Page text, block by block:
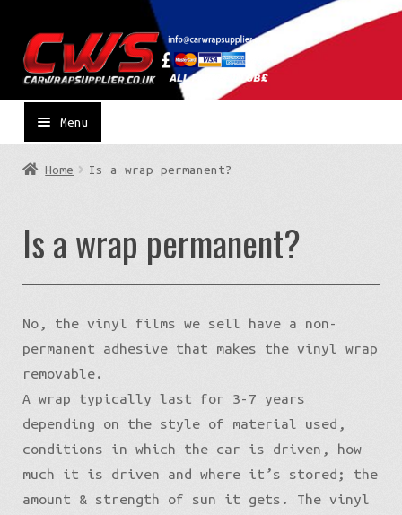
to
navigation
to
content
Menu
Home Is a wrap permanent?
Is a wrap permanent?
No, the vinyl films we sell have a non-
permanent adhesive that makes the vinyl wrap
removable.
A wrap typically last for 3-7 years
depending on the style of material used,
conditions in which the car is driven, how
much it is driven and where it’s stored; the
amount & strength of sun it gets. The vinyl